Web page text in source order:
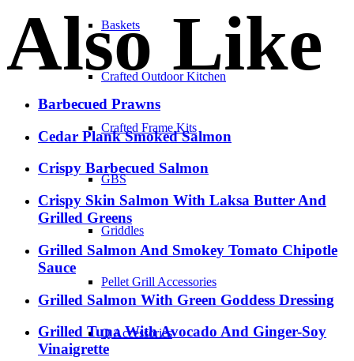
Baskets
Crafted Outdoor Kitchen
Crafted Frame Kits
GBS
Griddles
Pellet Grill Accessories
Q Accessories
Also Like
Barbecued Prawns
Cedar Plank Smoked Salmon
Crispy Barbecued Salmon
Crispy Skin Salmon With Laksa Butter And
Grilled Greens
Grilled Salmon And Smokey Tomato Chipotle
Sauce
Grilled Salmon With Green Goddess Dressing
Grilled Tuna With Avocado And Ginger-Soy
Vinaigrette